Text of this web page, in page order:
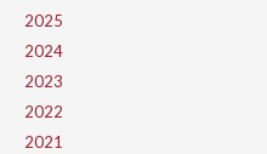
2025
2024
2023
2022
2021